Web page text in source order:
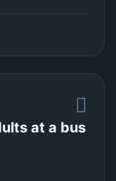
at a bus